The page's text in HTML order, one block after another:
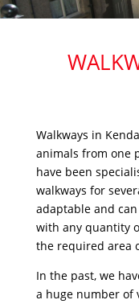
Walkways in
animals from one
have been
walkways for
adaptable and
with any quantity
the required area
In the past, we
a huge number of